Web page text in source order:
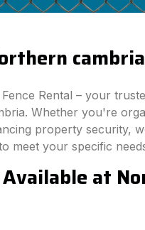
Rental – your
Whether you're
property security,
meet your specific
Available at